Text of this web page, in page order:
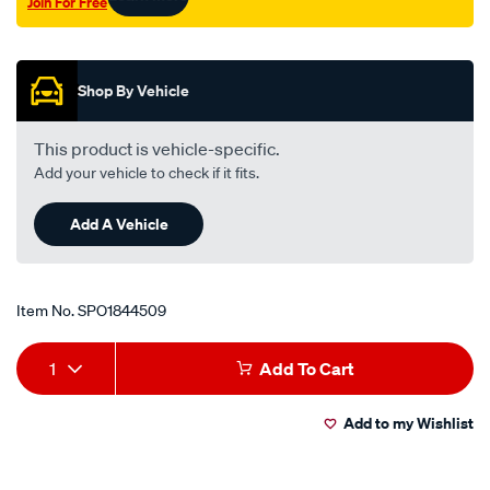
Shop By Vehicle
This product is vehicle-specific.
Add your vehicle to check if it fits.
Add A Vehicle
Item No.SPO1844509
Add
to
Product
Actions
1 Add To Cart
Add to my Wishlist